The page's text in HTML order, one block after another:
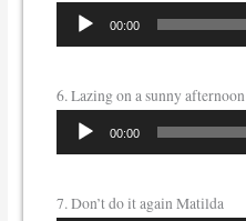
Audio
Player
00:00
6. Lazing on a sunny afternoon
Audio
Player
00:00
7. Don’t do it again Matilda